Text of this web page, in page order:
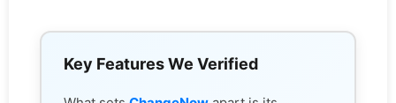
Key Features We Verified